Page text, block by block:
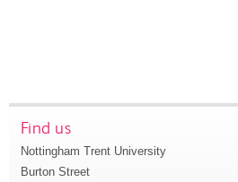
Find us
Nottingham Trent University
Burton Street